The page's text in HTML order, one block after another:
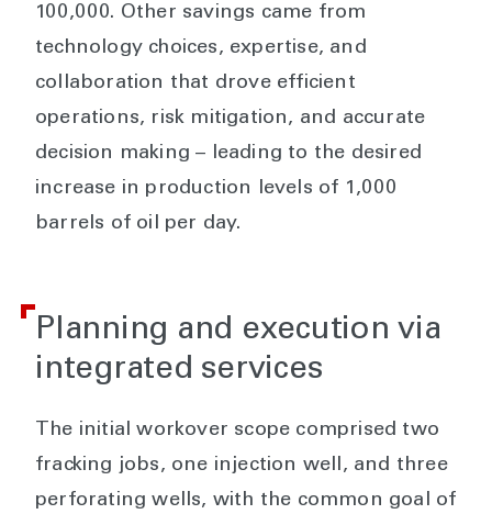
100,000. Other savings came from
technology choices, expertise, and
collaboration that drove efficient
operations, risk mitigation, and accurate
decision making – leading to the desired
increase in production levels of 1,000
barrels of oil per day.
Planning and execution via
integrated services
The initial workover scope comprised two
fracking jobs, one injection well, and three
perforating wells, with the common goal of